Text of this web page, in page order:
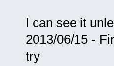
I can see it
2013/06/15 -
try